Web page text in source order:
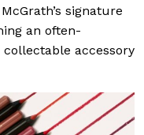
signature
an often-
accessory